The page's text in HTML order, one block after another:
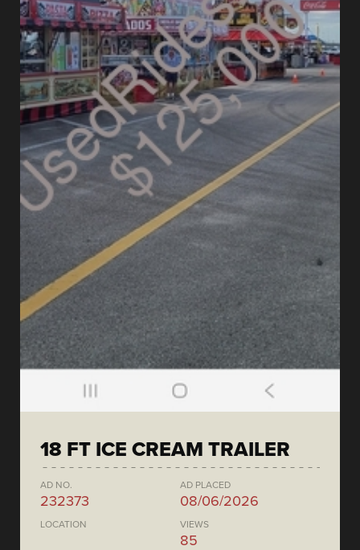
18 FT ICE CREAM TRAILER
AD NO.
232373
AD PLACED
08/06/2026
LOCATION VIEWS
85